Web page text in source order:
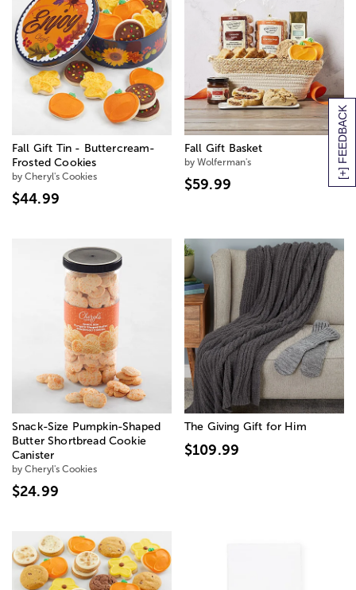
[+] FEEDBACK
Fall Gift Tin - Buttercream-
Frosted Cookies
by Cheryl's Cookies
$44.99
Fall Gift Basket
by Wolferman's
$59.99
Snack-Size Pumpkin-Shaped
Butter Shortbread Cookie
Canister
by Cheryl's Cookies
$24.99
The Giving Gift for Him
$109.99